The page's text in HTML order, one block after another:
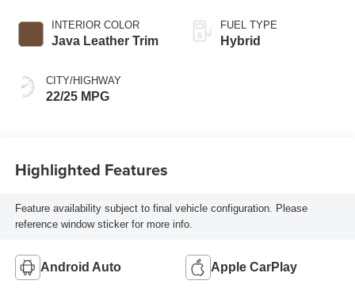
INTERIOR COLOR
Java Leather Trim
CITY/HIGHWAY
22/25 MPG
automatic
Transmission with
FUEL TYPE
Hybrid
Highlighted Features
Feature availability subject to final vehicle configuration. Please
reference window sticker for more info.
Android Auto Apple CarPlay